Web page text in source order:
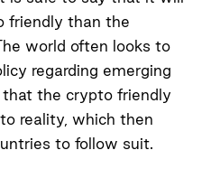
friendly than the
world often looks to
regarding emerging
that the crypto friendly
reality, which then
to follow suit.